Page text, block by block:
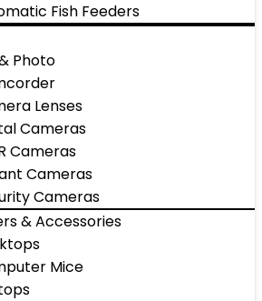
Fish Feeders
Photo
Lenses
Cameras
Cameras
Cameras
Cameras
& Accessories
Mice